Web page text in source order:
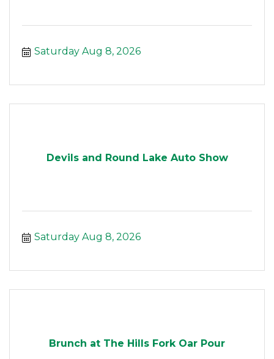
Saturday Aug 8, 2026
Devils and Round Lake Auto Show
Saturday Aug 8, 2026
Brunch at The Hills Fork Oar Pour